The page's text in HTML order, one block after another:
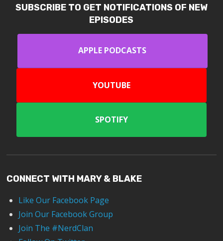
SUBSCRIBE TO GET NOTIFICATIONS OF NEW
EPISODES
APPLE PODCASTS
YOUTUBE
SPOTIFY
CONNECT WITH MARY & BLAKE
Like Our Facebook Page
Join Our Facebook Group
Join The #NerdClan